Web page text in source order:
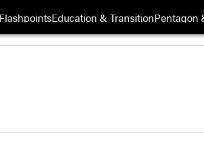
FlashpointsEducation & TransitionPentagon